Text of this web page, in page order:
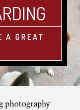
A GREAT
photography